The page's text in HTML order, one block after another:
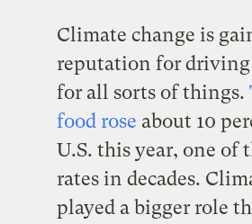
Climate change is
reputation for driving
for all sorts of things.
food rose about 10
U.S. this year, one of
rates in decades.
played a bigger role